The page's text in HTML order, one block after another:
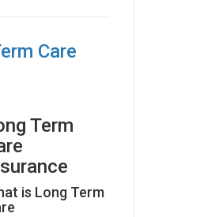
Care
Term
is Long Term